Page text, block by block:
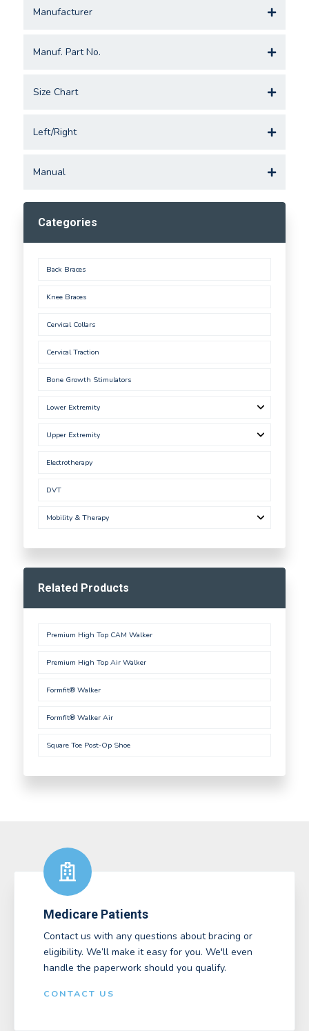
Manufacturer
Manuf. Part No.
Size Chart
Left/Right
Manual
Categories
Back Braces
Knee Braces
Cervical Collars
Cervical Traction
Bone Growth Stimulators
Lower Extremity
Upper Extremity
Electrotherapy
DVT
Mobility & Therapy
Related Products
Premium High Top CAM Walker
Premium High Top Air Walker
Formfit® Walker
Formfit® Walker Air
Square Toe Post-Op Shoe
Medicare Patients
Contact us with any questions about bracing or
eligibility. We’ll make it easy for you. We'll even
handle the paperwork should you qualify.
CONTACT US